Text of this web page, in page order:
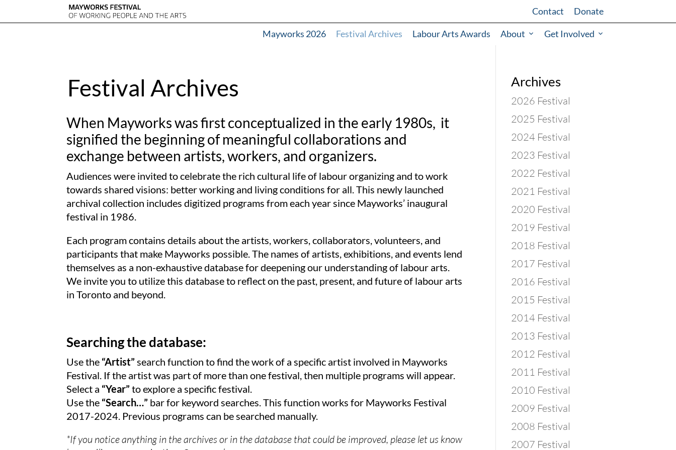
Contact Donate
Mayworks 2026 Festival Archives Labour Arts Awards About Get Involved
Festival Archives
When Mayworks was first conceptualized in the early 1980s, it
signified the beginning of meaningful collaborations and
exchange between artists, workers, and organizers.
Audiences were invited to celebrate the rich cultural life of labour organizing and to work
towards shared visions: better working and living conditions for all.This newly launched
archival collection includes digitized programs from each year since Mayworks’ inaugural
festival in 1986.
Each program contains details about the artists, workers, collaborators, volunteers, and
participants that make Mayworks possible. The names of artists, exhibitions, and events lend
themselves as a non-exhaustive database for deepening our understanding of labour arts.
We invite you to utilize this database to reflect on the past, present, and future of labour arts
in Toronto and beyond.
Searching the database:
Use the “Artist” search function to find the work of a specific artist involved in Mayworks
Festival. If the artist was part of more than one festival, then multiple programs will appear.
Select a “Year” to explore a specific festival.
Use the “Search…” bar for keyword searches. This function works for Mayworks Festival
2017-2024. Previous programs can be searched manually.
*If you notice anything in the archives or in the database that could be improved, please let us know
Archives
2026 Festival
2025 Festival
2024 Festival
2023 Festival
2022 Festival
2021 Festival
2020 Festival
2019 Festival
2018 Festival
2017 Festival
2016 Festival
2015 Festival
2014 Festival
2013 Festival
2012 Festival
2011 Festival
2010 Festival
2009 Festival
2008 Festival
2007 Festival